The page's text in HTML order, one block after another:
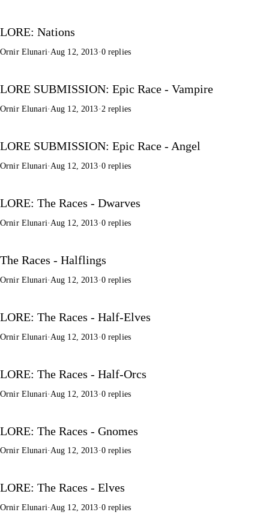
LORE: Nations
Ornir Elunari· Aug 12, 2013·0 replies
LORE SUBMISSION: Epic Race - Vampire
Ornir Elunari· Aug 12, 2013· 2 replies
LORE SUBMISSION: Epic Race - Angel
Ornir Elunari· Aug 12, 2013·0 replies
LORE: The Races - Dwarves
Ornir Elunari· Aug 12, 2013·0 replies
The Races - Halflings
Ornir Elunari· Aug 12, 2013·0 replies
LORE: The Races - Half-Elves
Ornir Elunari· Aug 12, 2013·0 replies
LORE: The Races - Half-Orcs
Ornir Elunari· Aug 12, 2013·0 replies
LORE: The Races - Gnomes
Ornir Elunari·Aug 12, 2013·0 replies
LORE: The Races - Elves
Ornir Elunari·Aug 12, 2013·0 replies